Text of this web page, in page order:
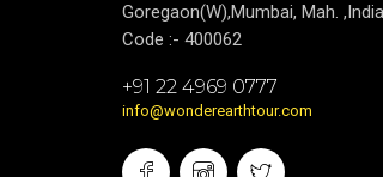
Goregaon(W),Mumbai, Mah.
Code :- 400062
+91 22 4969 0777
info@wonderearthtour.com